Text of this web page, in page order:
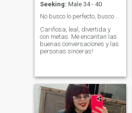
Seeking: Male 34 - 40
Cariñosa, leal, divertida y
con metas. Me encantan las
buenas conversaciones y las
personas sinceras!